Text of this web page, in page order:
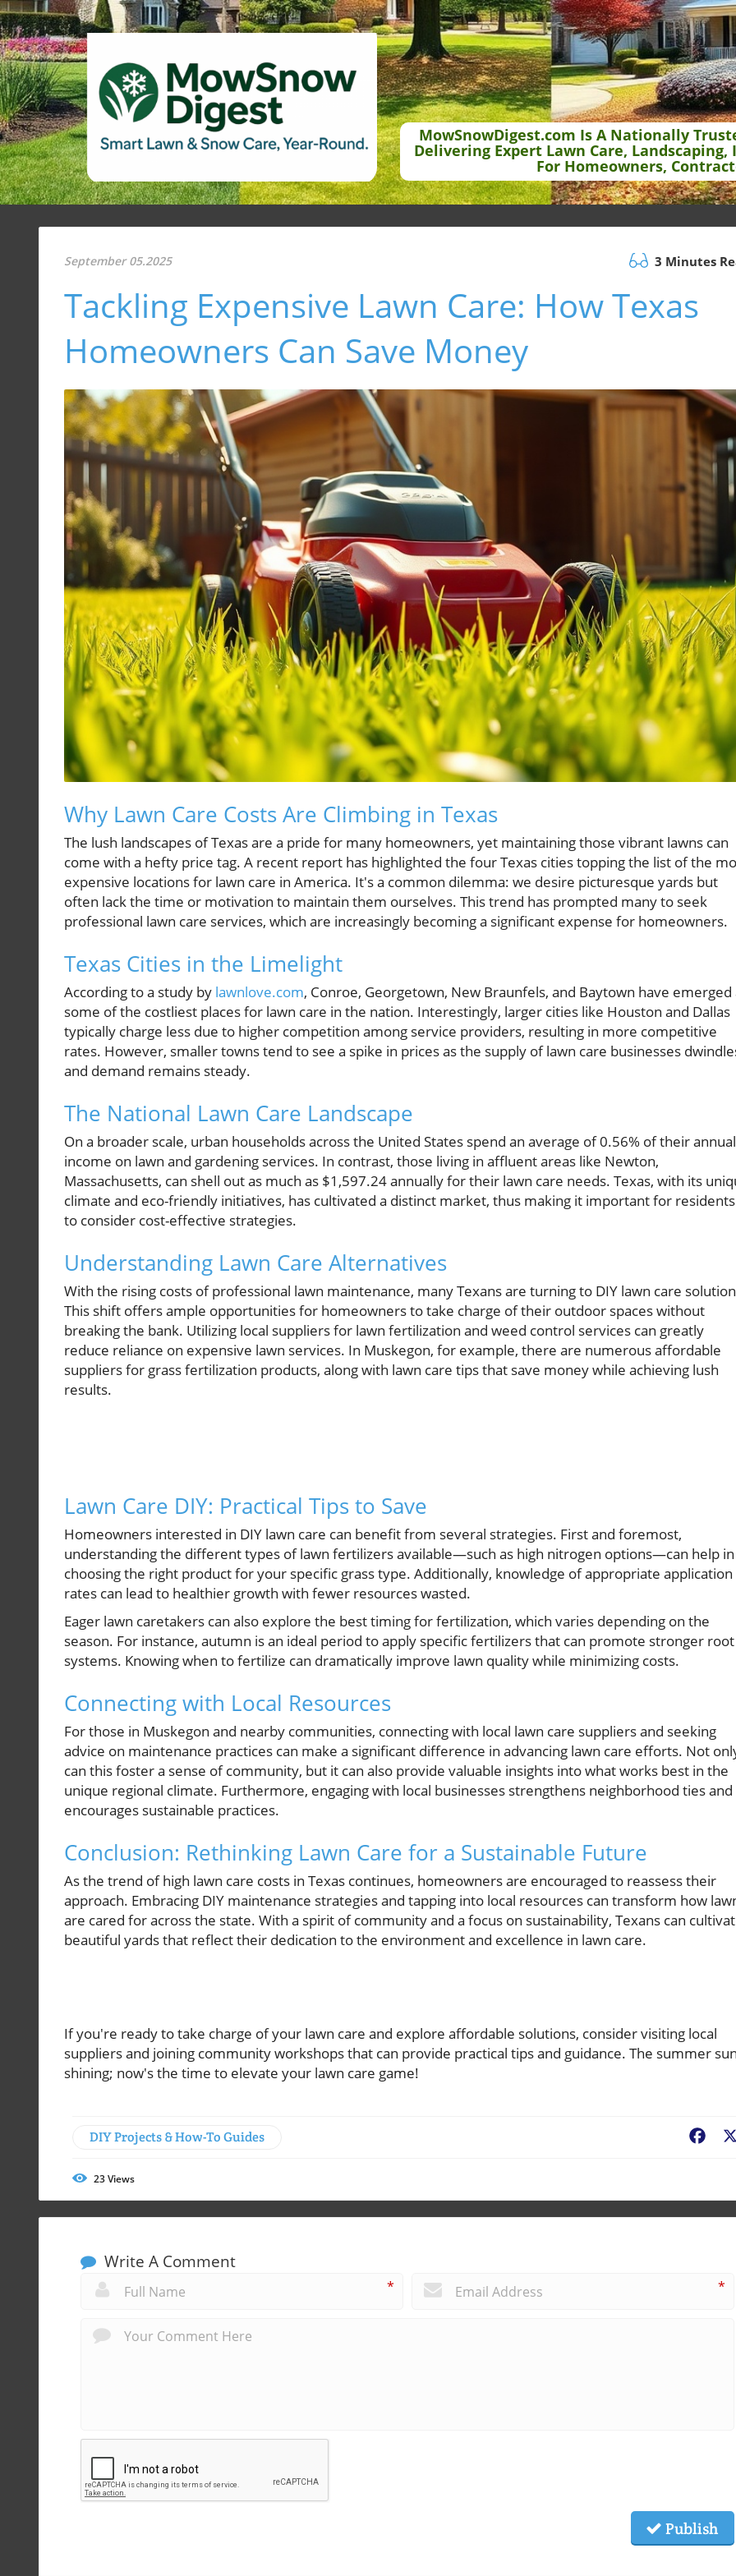
MowSnowDigest.com Is A Nationally
Delivering Expert Lawn Care,
For Homeowners,
September 05.2025 3 Minutes
Tackling Expensive Lawn Care: How Texas
Homeowners Can Save Money
Why Lawn Care Costs Are Climbing in Texas
The lush landscapes of Texas are a pride for many homeowners, yet maintaining those vibrant lawns can
come with a hefty price tag. A recent report has highlighted the four Texas cities topping the list of the
expensive locations for lawn care in America. It's a common dilemma: we desire picturesque yards but
often lack the time or motivation to maintain them ourselves. This trend has prompted many to seek
professional lawn care services, which are increasingly becoming a significant expense for homeowners.
Texas Cities in the Limelight
According to a study by lawnlove.com, Conroe, Georgetown, New Braunfels, and Baytown have emerged
some of the costliest places for lawn care in the nation. Interestingly, larger cities like Houston and Dallas
typically charge less due to higher competition among service providers, resulting in more competitive
rates. However, smaller towns tend to see a spike in prices as the supply of lawn care businesses
and demand remains steady.
The National Lawn Care Landscape
On a broader scale, urban households across the United States spend an average of 0.56% of their annual
income on lawn and gardening services. In contrast, those living in affluent areas like Newton,
Massachusetts, can shell out as much as $1,597.24 annually for their lawn care needs. Texas, with its
climate and eco-friendly initiatives, has cultivated a distinct market, thus making it important for residents
to consider cost-effective strategies.
Understanding Lawn Care Alternatives
With the rising costs of professional lawn maintenance, many Texans are turning to DIY lawn care
This shift offers ample opportunities for homeowners to take charge of their outdoor spaces without
breaking the bank. Utilizing local suppliers for lawn fertilization and weed control services can greatly
reduce reliance on expensive lawn services. In Muskegon, for example, there are numerous affordable
suppliers for grass fertilization products, along with lawn care tips that save money while achieving lush
results.
Lawn Care DIY: Practical Tips to Save
Homeowners interested in DIY lawn care can benefit from several strategies. First and foremost,
understanding the different types of lawn fertilizers available—such as high nitrogen options—can help in
choosing the right product for your specific grass type. Additionally, knowledge of appropriate application
rates can lead to healthier growth with fewer resources wasted.
Eager lawn caretakers can also explore the best timing for fertilization, which varies depending on the
season. For instance, autumn is an ideal period to apply specific fertilizers that can promote stronger root
systems. Knowing when to fertilize can dramatically improve lawn quality while minimizing costs.
Connecting with Local Resources
For those in Muskegon and nearby communities, connecting with local lawn care suppliers and seeking
advice on maintenance practices can make a significant difference in advancing lawn care efforts. Not
can this foster a sense of community, but it can also provide valuable insights into what works best in the
unique regional climate. Furthermore, engaging with local businesses strengthens neighborhood ties and
encourages sustainable practices.
Conclusion: Rethinking Lawn Care for a Sustainable Future
As the trend of high lawn care costs in Texas continues, homeowners are encouraged to reassess their
approach. Embracing DIY maintenance strategies and tapping into local resources can transform how
are cared for across the state. With a spirit of community and a focus on sustainability, Texans can
beautiful yards that reflect their dedication to the environment and excellence in lawn care.
If you're ready to take charge of your lawn care and explore affordable solutions, consider visiting local
suppliers and joining community workshops that can provide practical tips and guidance. The summer
shining; now's the time to elevate your lawn care game!
DIY Projects & How-To Guides
23Views
Write A Comment
* *
Publish